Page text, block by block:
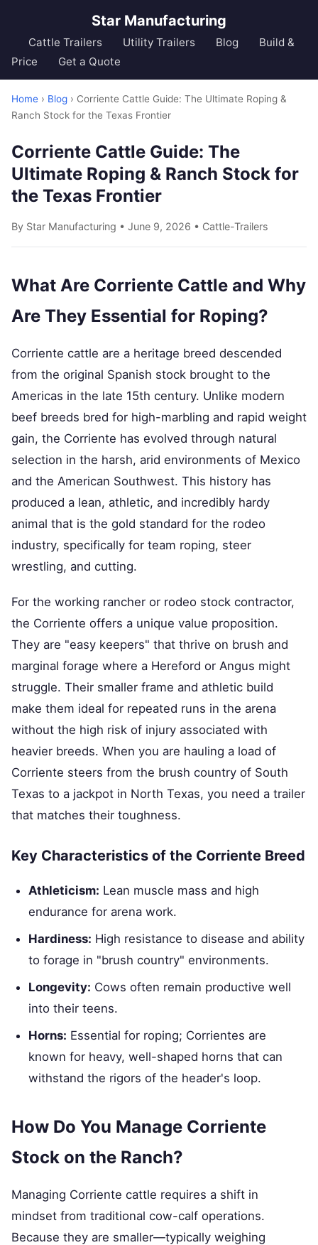
Star Manufacturing
Cattle Trailers Utility Trailers Blog
Build &
Price
Get a Quote
Home › Blog › Corriente Cattle Guide: The Ultimate Roping &
Ranch Stock for the Texas Frontier
Corriente Cattle Guide: The
Ultimate Roping & Ranch Stock for
the Texas Frontier
By Star Manufacturing • June 9, 2026 • Cattle-Trailers
What Are Corriente Cattle and Why
Are They Essential for Roping?
Corriente cattle are a heritage breed descended
from the original Spanish stock brought to the
Americas in the late 15th century. Unlike modern
beef breeds bred for high-marbling and rapid weight
gain, the Corriente has evolved through natural
selection in the harsh, arid environments of Mexico
and the American Southwest. This history has
produced a lean, athletic, and incredibly hardy
animal that is the gold standard for the rodeo
industry, specifically for team roping, steer
wrestling, and cutting.
For the working rancher or rodeo stock contractor,
the Corriente offers a unique value proposition.
They are "easy keepers" that thrive on brush and
marginal forage where a Hereford or Angus might
struggle. Their smaller frame and athletic build
make them ideal for repeated runs in the arena
without the high risk of injury associated with
heavier breeds. When you are hauling a load of
Corriente steers from the brush country of South
Texas to a jackpot in North Texas, you need a trailer
that matches their toughness.
Key Characteristics of the Corriente Breed
Athleticism: Lean muscle mass and high
endurance for arena work.
Hardiness: High resistance to disease and ability
to forage in "brush country" environments.
Longevity: Cows often remain productive well
into their teens.
Horns: Essential for roping; Corrientes are
known for heavy, well-shaped horns that can
withstand the rigors of the header's loop.
How Do You Manage Corriente
Stock on the Ranch?
Managing Corriente cattle requires a shift in
mindset from traditional cow-calf operations.
Because they are smaller—typically weighing